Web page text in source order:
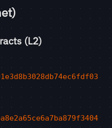
(L2)